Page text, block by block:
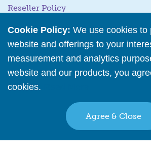
Cookie Policy: We use cookies to
website and offerings to your
measurement and analytics
website and our products, you
cookies.
Agree & Close
Reseller Policy
Business Tools
Podcast Episodes
Wholesale Application